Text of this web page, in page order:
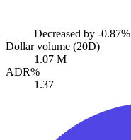
Decreased by -0.87%
Dollar volume (20D)
1.07 M
ADR%
1.37